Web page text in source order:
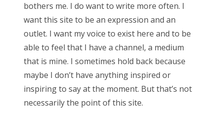
bothers me. I do want to write more often. I
want this site to be an expression and an
outlet. I want my voice to exist here and to be
able to feel that I have a channel, a medium
that is mine. I sometimes hold back because
maybe I don’t have anything inspired or
inspiring to say at the moment. But that’s not
necessarily the point of this site.